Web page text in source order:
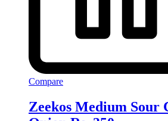
Compare
Zeekos Medium Sour